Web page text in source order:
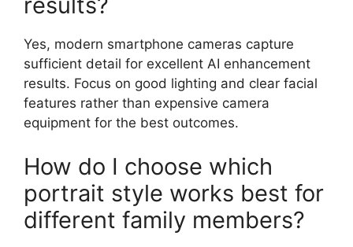
Yes, modern smartphone cameras capture
sufficient detail for excellent AI enhancement
results. Focus on good lighting and clear facial
features rather than expensive camera
equipment for the best outcomes.
How do I choose which
portrait style works best for
different family members?